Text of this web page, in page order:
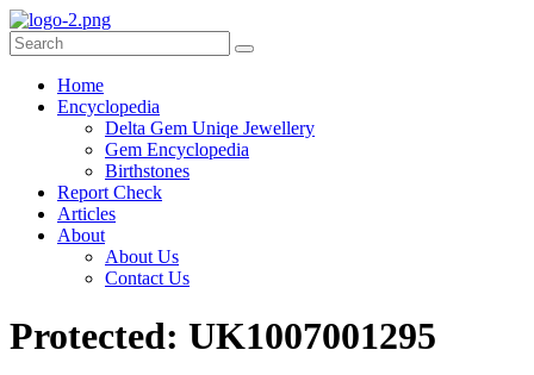
Home
Encyclopedia
Delta Gem Uniqe Jewellery
Gem Encyclopedia
Birthstones
Report Check
Articles
About
About Us
Contact Us
Protected: UK1007001295